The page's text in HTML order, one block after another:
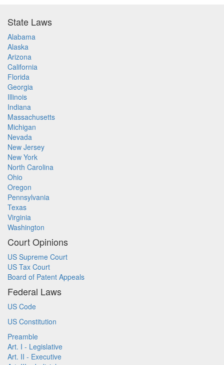
State Laws
Alabama
Alaska
Arizona
California
Florida
Georgia
Illinois
Indiana
Massachusetts
Michigan
Nevada
New Jersey
New York
North Carolina
Ohio
Oregon
Pennsylvania
Texas
Virginia
Washington
Court Opinions
US Supreme Court
US Tax Court
Board of Patent Appeals
Federal Laws
US Code
US Constitution
Preamble
Art. I - Legislative
Art. II - Executive